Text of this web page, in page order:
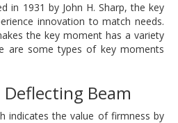
in 1931 by John H. Sharp, the key
innovation to match needs.
the key moment has a variety
are some types of key moments
Beam
indicates the value of firmness by